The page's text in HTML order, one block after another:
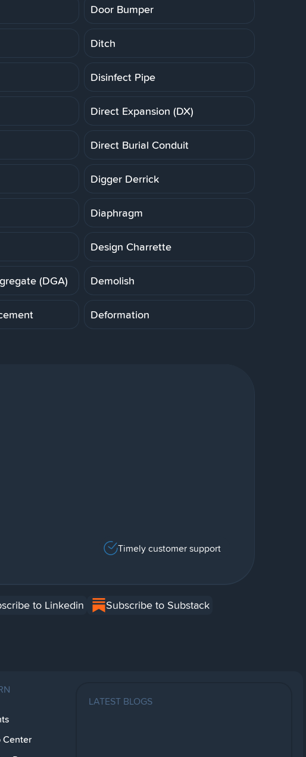
Door Bumper
Ditch
Disinfect Pipe
Direct Expansion (DX)
Direct Burial Conduit
Digger Derrick
Diaphragm
Design Charrette
(DGA) Demolish
Deformation
Timely customer support
to Linkedin Subscribe to Substack
Center
LATEST BLOGS